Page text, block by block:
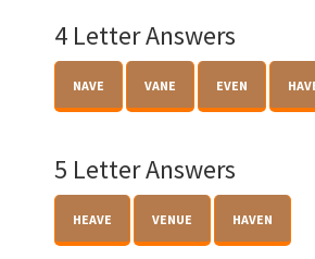
4 Letter Answers
NAVE VANE EVEN
5 Letter Answers
HEAVE VENUE HAVEN